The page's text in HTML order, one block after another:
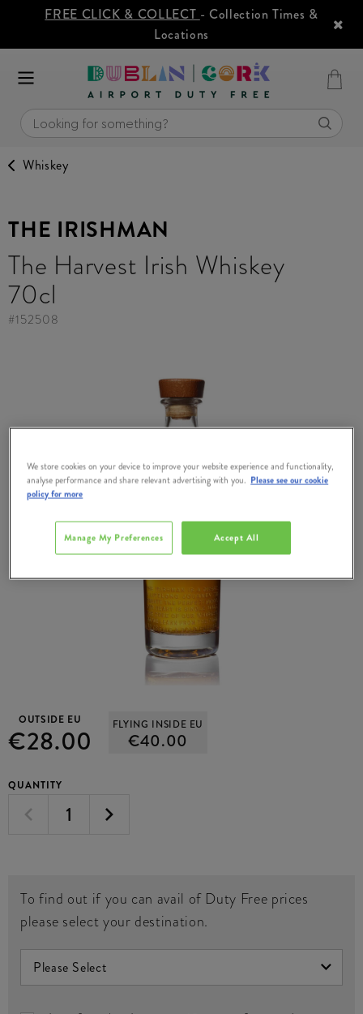
FREE CLICK & COLLECT - Collection Times &
Locations
Whiskey
THE IRISHMAN
The Harvest Irish Whiskey
70cl
#152508
OUTSIDE EU
€28.00 FLYING INSIDE EU
€40.00
QUANTITY
To find out if you can avail of Duty Free prices
please select your destination.
We store cookies on your device to improve your website experience and functionality,
analyse performance and share relevant advertising with you. Please see our cookie
policy for more
Accept All
Manage My Preferences